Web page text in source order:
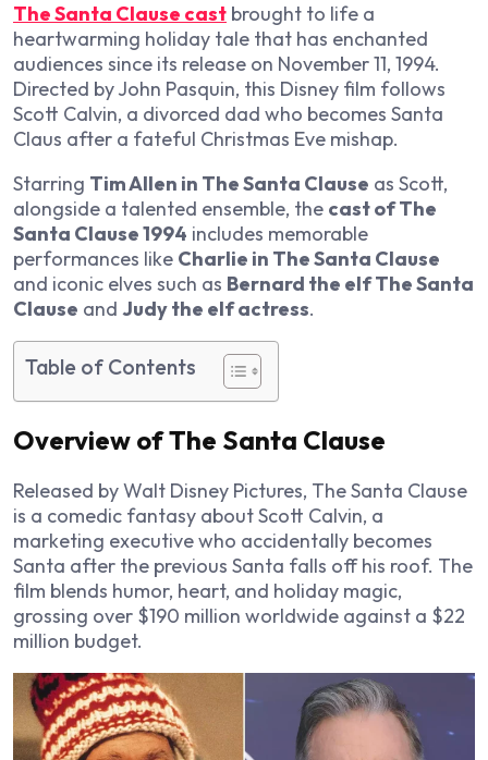
The Santa Clause cast brought to life a
heartwarming holiday tale that has enchanted
audiences since its release on November 11, 1994.
Directed by John Pasquin, this Disney film follows
Scott Calvin, a divorced dad who becomes Santa
Claus after a fateful Christmas Eve mishap.
Starring Tim Allen in The Santa Clause as Scott,
alongside a talented ensemble, the cast of The
Santa Clause 1994 includes memorable
performances like Charlie in The Santa Clause
and iconic elves such as Bernard the elf The Santa
Clause and Judy the elf actress.
Table of Contents
Overview of The Santa Clause
Released by Walt Disney Pictures, The Santa Clause
is a comedic fantasy about Scott Calvin, a
marketing executive who accidentally becomes
Santa after the previous Santa falls off his roof. The
film blends humor, heart, and holiday magic,
grossing over $190 million worldwide against a $22
million budget.